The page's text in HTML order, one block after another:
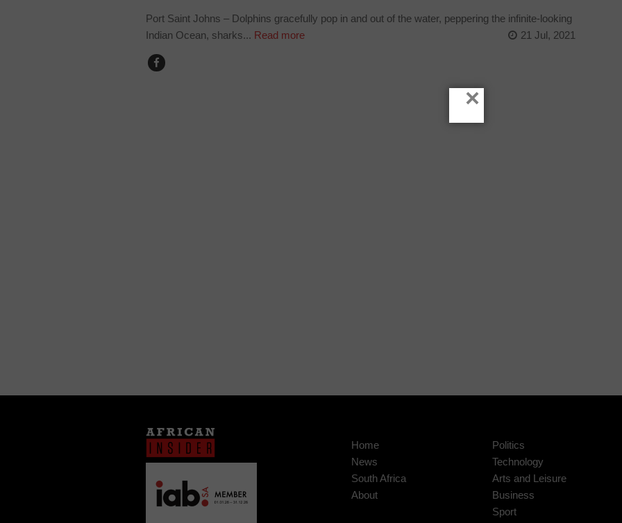
Port Saint Johns – Dolphins gracefully pop in and out of the water, peppering the infinite-looking
Indian Ocean, sharks... Read more 21 Jul, 2021
Home
News
South Africa
About
Politics
Technology
Arts and Leisure
Business
Sport
×